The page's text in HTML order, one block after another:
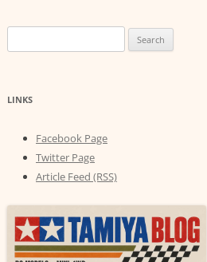
for:
LINKS
Facebook Page
Twitter Page
Article Feed (RSS)